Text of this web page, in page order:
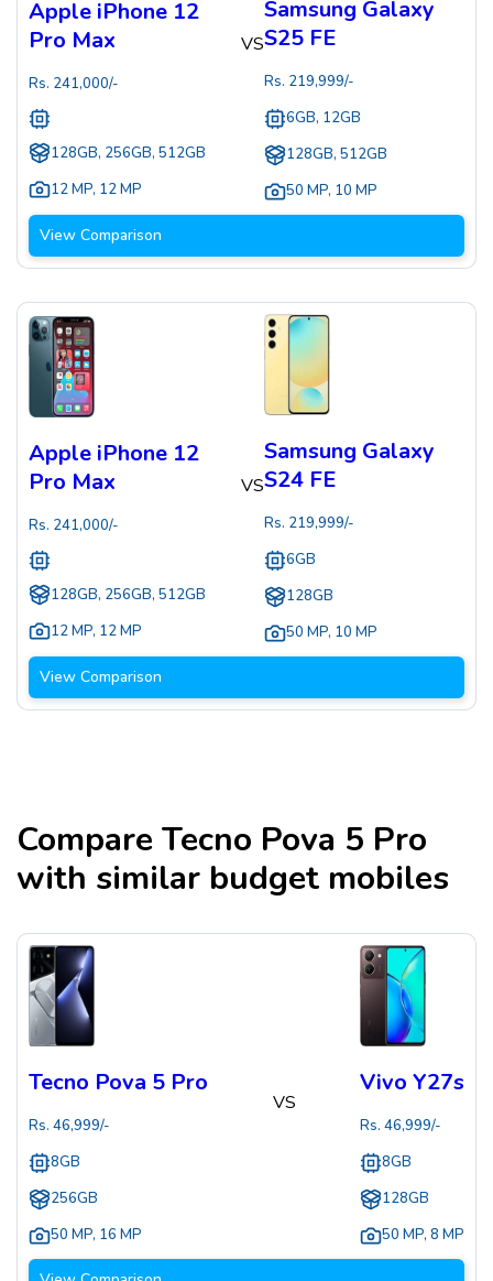
Apple iPhone 12
Pro Max
Rs. 241,000/-
128GB, 256GB, 512GB
12 MP, 12 MP
VS
Samsung Galaxy
S25 FE
Rs. 219,999/-
6GB, 12GB
128GB, 512GB
50 MP, 10 MP
View Comparison
Apple iPhone 12
Pro Max
Rs. 241,000/-
128GB, 256GB, 512GB
12 MP, 12 MP
VS
Samsung Galaxy
S24 FE
Rs. 219,999/-
6GB
128GB
50 MP, 10 MP
View Comparison
CompareTecno Pova 5 Pro
with similar budget mobiles
Tecno Pova 5 Pro
Rs. 46,999/-
8GB
256GB
50 MP, 16 MP
VS
Vivo Y27s
Rs. 46,999/-
8GB
128GB
50 MP, 8 MP